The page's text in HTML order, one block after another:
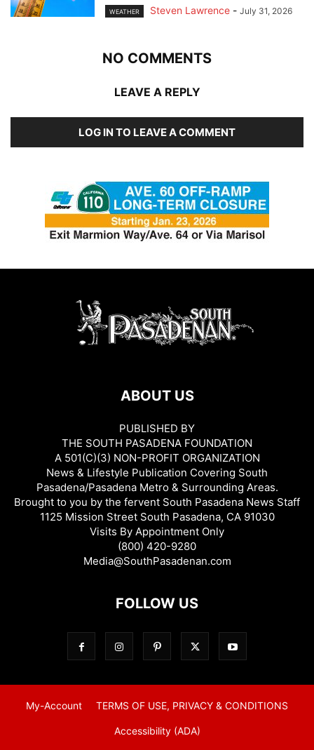
WEATHER Steven Lawrence - July 31, 2026
NO COMMENTS
LEAVE A REPLY
LOG IN TO LEAVE A COMMENT
ABOUT US
PUBLISHED BY
THE SOUTH PASADENA FOUNDATION
A 501(C)(3) NON-PROFIT ORGANIZATION
News & Lifestyle Publication Covering South
Pasadena/Pasadena Metro & Surrounding Areas.
Brought to you by the fervent South Pasadena News Staff
1125 Mission Street South Pasadena, CA 91030
Visits By Appointment Only
(800) 420-9280
Media@SouthPasadenan.com
FOLLOW US
My-Account TERMS OF USE, PRIVACY & CONDITIONS
Accessibility (ADA)